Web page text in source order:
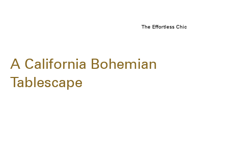
The Effortless Chic
A California Bohemian
Tablescape